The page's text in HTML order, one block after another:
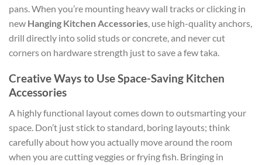
pans. When you’re mounting heavy wall tracks or clicking in
new Hanging Kitchen Accessories , use high-quality anchors,
drill directly into solid studs or concrete, and never cut
corners on hardware strength just to save a few taka.
Creative Ways to Use Space-Saving Kitchen
Accessories
A highly functional layout comes down to outsmarting your
space. Don’t just stick to standard, boring layouts; think
carefully about how you actually move around the room
when you are cutting veggies or frying fish. Bringing in